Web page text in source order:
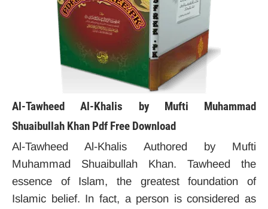
Al-Tawheed Al-Khalis by Mufti Muhammad
Shuaibullah Khan Pdf Free Download
Al-Tawheed Al-Khalis Authored by Mufti
Muhammad Shuaibullah Khan. Tawheed the
essence of Islam, the greatest foundation of
Islamic belief. In fact, a person is considered as